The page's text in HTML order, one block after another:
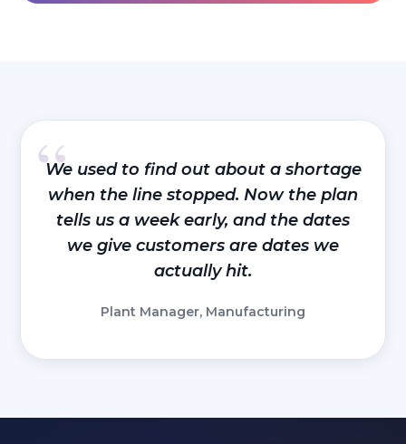
“
We used to find out about a shortage
when the line stopped. Now the plan
tells us a week early, and the dates
we give customers are dates we
actually hit.
Plant Manager, Manufacturing